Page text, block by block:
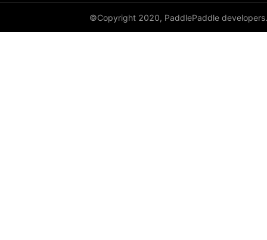
©Copyright 2020, PaddlePaddle developers.